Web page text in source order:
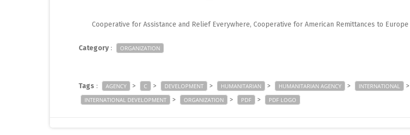
Cooperative for Assistance and Relief Everywhere, Cooperative for American Remittances to Europe
Category: ORGANIZATION
Tags : AGENCY > C > DEVELOPMENT > HUMANITARIAN > HUMANITARIAN AGENCY > INTERNATIONAL >
INTERNATIONAL DEVELOPMENT > ORGANIZATION > PDF > PDF LOGO